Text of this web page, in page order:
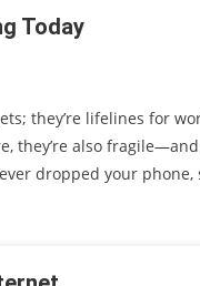
Today
they’re lifelines for
they’re also
dropped your